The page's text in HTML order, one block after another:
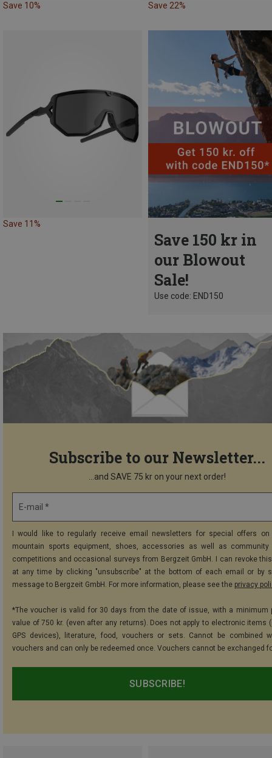
Save 10% Save 22%
Save 11%
Save 150 kr in
our Blowout
Sale!
Use code: END150
Subscribe to our Newsletter...
...and SAVE 75 kr on your next order!
E-mail *
I would like to regularly receive email newsletters for special offers on
mountain sports equipment, shoes, accessories as well as community
competitions and occasional surveys from Bergzeit GmbH. I can revoke
at any time by clicking "unsubscribe" at the bottom of each email or by
message to Bergzeit GmbH. For more information, please see the privacy
*The voucher is valid for 30 days from the date of issue, with a minimum
value of 750 kr. (even after any returns). Does not apply to electronic items
GPS devices), literature, food, vouchers or sets. Cannot be combined
vouchers and can only be redeemed once. Vouchers cannot be exchanged
SUBSCRIBE!